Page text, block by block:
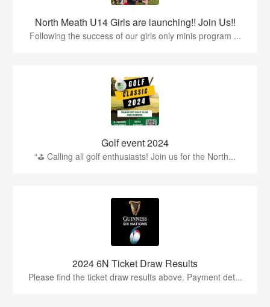
North Meath U14 Girls are launching!! Join Us!!
Following the success of our girls only minis program ...
Golf event 2024
“⛳ Calling all golf enthusiasts! Join us for the North...
2024 6N Ticket Draw Results
Please find the ticket draw results above. Payment det...